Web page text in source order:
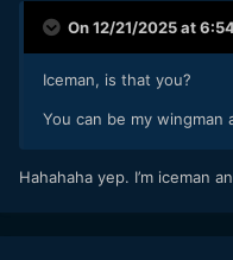
On 12/21/2025 at
Iceman, is that you?
You can be my wingman
Hahahaha yep. I’m iceman